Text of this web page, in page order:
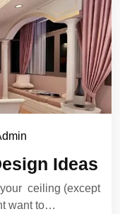
Ideas
ceiling (except
want to…